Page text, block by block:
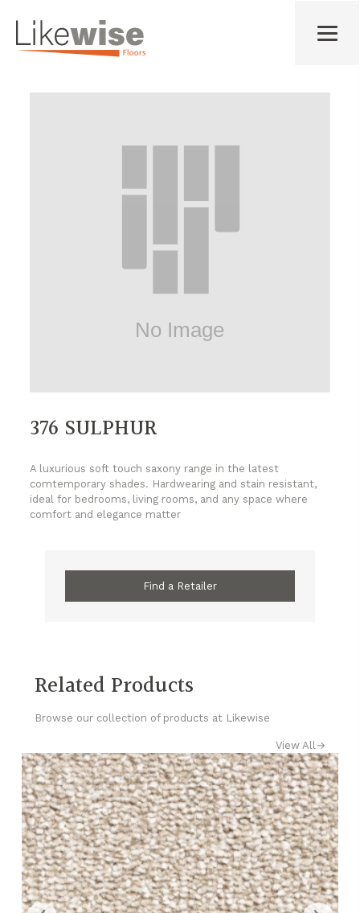
376 SULPHUR
A luxurious soft touch saxony range in the latest
comtemporary shades. Hardwearing and stain resistant,
ideal for bedrooms, living rooms, and any space where
comfort and elegance matter
Find a Retailer
Related Products
Browse our collection of products at Likewise
View All→